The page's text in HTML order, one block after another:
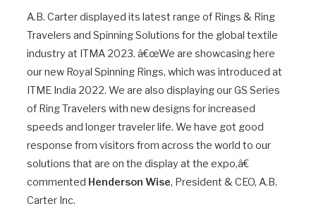
A.B. Carter displayed its latest range of Rings & Ring
Travelers and Spinning Solutions for the global textile
industry at ITMA 2023. â€œWe are showcasing here
our new Royal Spinning Rings, which was introduced at
ITME India 2022. We are also displaying our GS Series
of Ring Travelers with new designs for increased
speeds and longer traveler life. We have got good
response from visitors from across the world to our
solutions that are on the display at the expo,â€
commented Henderson Wise, President & CEO, A.B.
Carter Inc.